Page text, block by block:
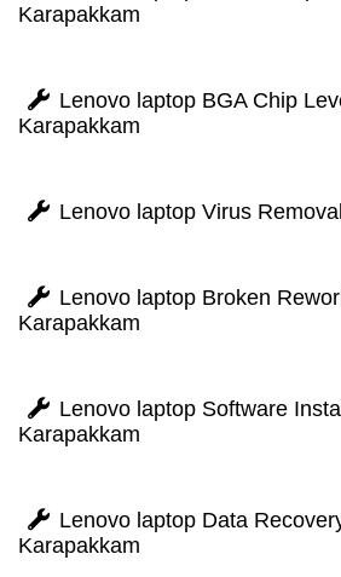
Karapakkam
Lenovo laptop BGA Chip
Karapakkam
Lenovo laptop Virus
Lenovo laptop Broken
Karapakkam
Lenovo laptop Software
Karapakkam
Lenovo laptop Data
Karapakkam